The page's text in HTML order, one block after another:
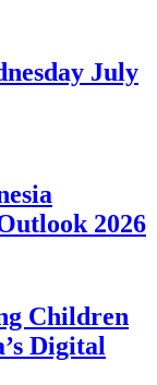
July
2026
Children
Digital